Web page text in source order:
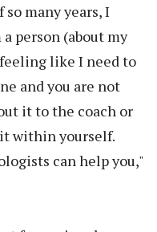
many years, I
person (about my
like I need to
and you are not
it to the coach or
within yourself.
can help you,"